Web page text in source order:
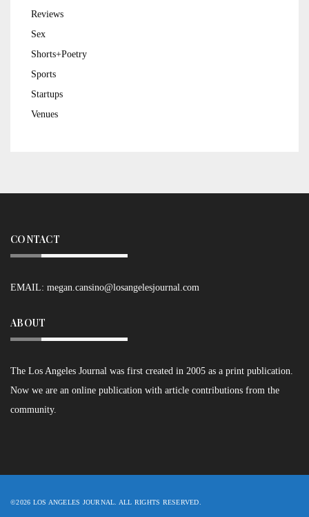
Reviews
Sex
Shorts+Poetry
Sports
Startups
Venues
CONTACT
EMAIL: megan.cansino@losangelesjournal.com
ABOUT
The Los Angeles Journal was first created in 2005 as a print publication.
Now we are an online publication with article contributions from the
community.
©2026 LOS ANGELES JOURNAL. ALL RIGHTS RESERVED.